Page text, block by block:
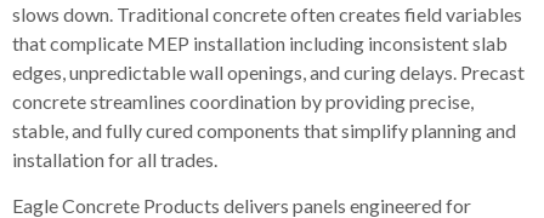
slows down. Traditional concrete often creates field variables
that complicate MEP installation including inconsistent slab
edges, unpredictable wall openings, and curing delays. Precast
concrete streamlines coordination by providing precise,
stable, and fully cured components that simplify planning and
installation for all trades.
Eagle Concrete Products delivers panels engineered for